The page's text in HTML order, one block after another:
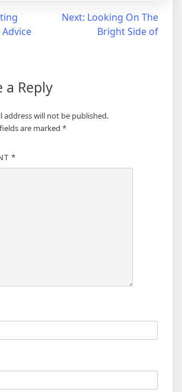
Next: Looking On The
Bright Side of
a Reply
address will not be published.
are marked *
*